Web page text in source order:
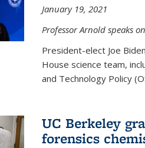
January 19, 2021
Professor Arnold speaks
President-elect Joe
House science team,
and Technology Policy
UC Berkeley
forensics